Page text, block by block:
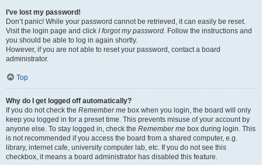
I’ve lost my password!
Don’t panic! While your password cannot be retrieved, it can easily be reset.
Visit the login page and click I forgot my password. Follow the instructions and
you should be able to log in again shortly.
However, if you are not able to reset your password, contact a board
administrator.
Top
Why do I get logged off automatically?
If you do not check the Remember me box when you login, the board will only
keep you logged in for a preset time. This prevents misuse of your account by
anyone else. To stay logged in, check the Remember me box during login. This
is not recommended if you access the board from a shared computer, e.g.
library, internet cafe, university computer lab, etc. If you do not see this
checkbox, it means a board administrator has disabled this feature.